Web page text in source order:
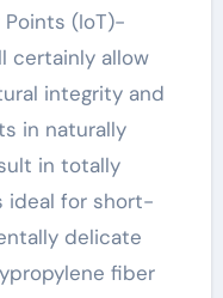
(IoT)-
certainly allow
integrity and
in naturally
in totally
ideal for short-
delicate
fiber